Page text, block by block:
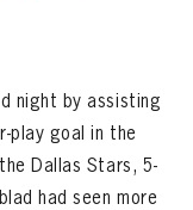
night by assisting
play goal in the
Dallas Stars, 5-
had seen more